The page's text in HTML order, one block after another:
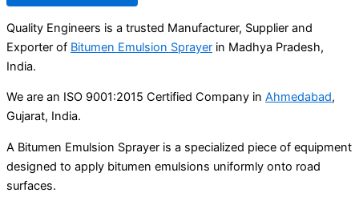
Quality Engineers is a trusted Manufacturer, Supplier and
Exporter of Bitumen Emulsion Sprayer in Madhya Pradesh,
India.
We are an ISO 9001:2015 Certified Company in Ahmedabad,
Gujarat, India.
A Bitumen Emulsion Sprayer is a specialized piece of equipment
designed to apply bitumen emulsions uniformly onto road
surfaces.